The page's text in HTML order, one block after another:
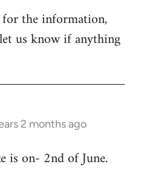
the information,
us know if anything
2 months ago
is on- 2nd of June.